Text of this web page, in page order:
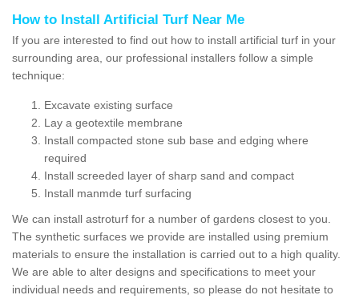
How to Install Artificial Turf Near Me
If you are interested to find out how to install artificial turf in your
surrounding area, our professional installers follow a simple
technique:
Excavate existing surface
Lay a geotextile membrane
Install compacted stone sub base and edging where
required
Install screeded layer of sharp sand and compact
Install manmde turf surfacing
We can install astroturf for a number of gardens closest to you.
The synthetic surfaces we provide are installed using premium
materials to ensure the installation is carried out to a high quality.
We are able to alter designs and specifications to meet your
individual needs and requirements, so please do not hesitate to